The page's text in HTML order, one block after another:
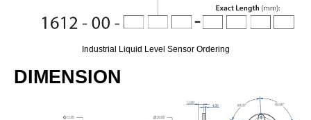
Industrial Liquid Level Sensor Ordering
DIMENSION